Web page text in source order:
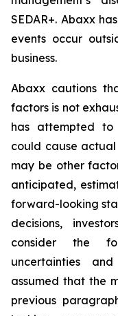
SEDAR+. Abaxx
events occur
business.
Abaxx cautions
factors is not
has attempted
could cause
may be other
anticipated,
forward-looking
decisions,
consider the
uncertainties
assumed that the
previous